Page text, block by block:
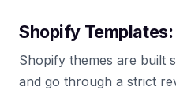
Shopify Templates:
Shopify themes are built
and go through a strict